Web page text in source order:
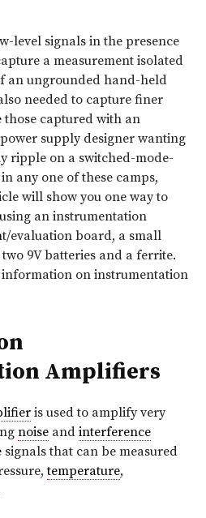
level signals in the presence
a measurement isolated
an ungrounded hand-held
needed to capture finer
captured with an
supply designer wanting
ripple on a switched-mode-
any one of these camps,
will show you one way to
an instrumentation
evaluation board, a small
9V batteries and a ferrite.
on instrumentation
Amplifiers
is used to amplify very
noise and interference
that can be measured
temperature,